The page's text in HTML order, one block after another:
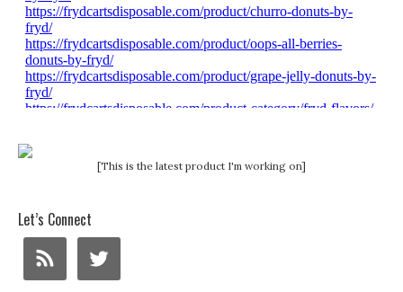
[This is the latest product I'm working on]
Let’s Connect